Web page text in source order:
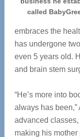
called
embraces the
has undergone two
even 5 years old.
and brain stem
“He’s more into
always has been,”
advanced
making his mother